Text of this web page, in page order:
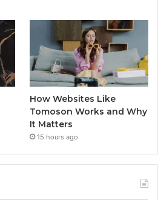
How Websites Like
Tomoson Works and Why
It Matters
15 hours ago